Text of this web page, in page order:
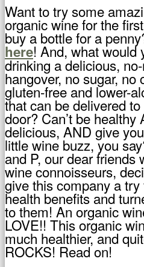
Want to try some
organic wine for the
buy a bottle for a
here! And, what would
drinking a delicious,
hangover, no sugar, no
gluten-free and lower-
that can be delivered
door? Can’t be healthy
delicious, AND give
little wine buzz, you
and P, our dear friends
wine connoisseurs,
give this company a try
health benefits and
to them! An organic
LOVE!! This organic
much healthier, and
ROCKS! Read on!